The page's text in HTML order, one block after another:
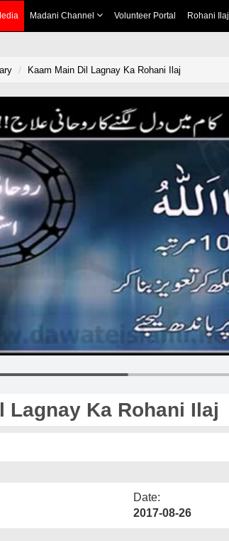
Madani Channel Volunteer Portal Rohani Ilaj
Kaam Main Dil Lagnay Ka Rohani Ilaj
Lagnay Ka Rohani Ilaj
Date:
2017-08-26